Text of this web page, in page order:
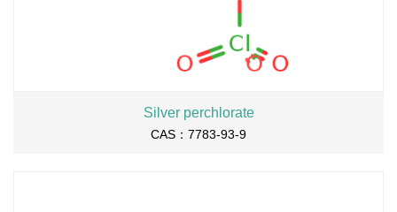
Silver perchlorate
CAS：7783-93-9